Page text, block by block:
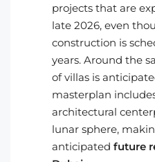
projects that are
late 2026, even
construction is
years. Around the
of villas is
masterplan
architectural
lunar sphere,
anticipated future